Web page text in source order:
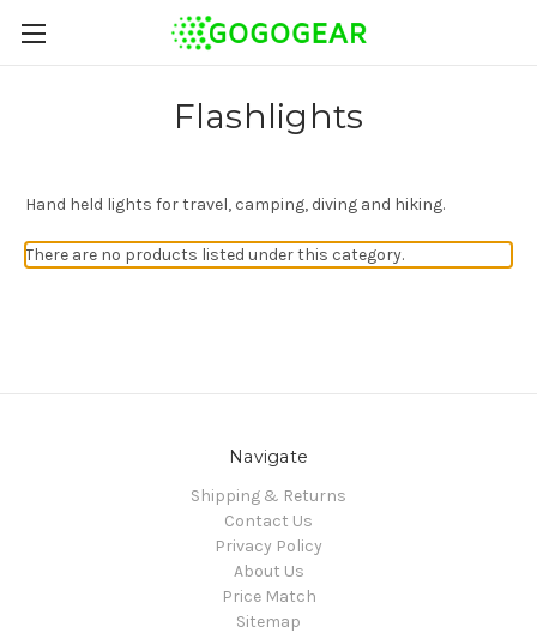
Flashlights
Hand held lights for travel, camping, diving and hiking.
There are no products listed under this category.
Navigate
Shipping & Returns
Contact Us
Privacy Policy
About Us
Price Match
Sitemap